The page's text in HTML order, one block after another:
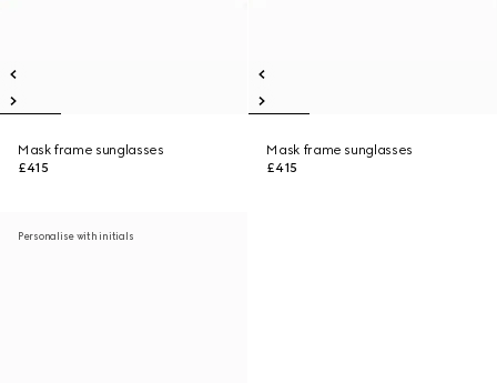
Mask frame sunglasses
£415
Mask frame sunglasses
£415
Personalise with initials